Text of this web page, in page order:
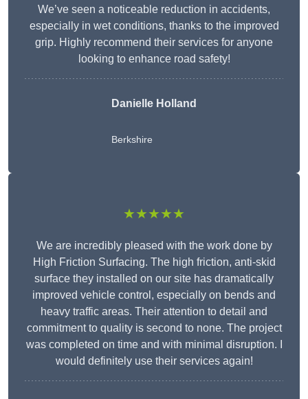
We’ve seen a noticeable reduction in accidents,
especially in wet conditions, thanks to the improved
grip. Highly recommend their services for anyone
looking to enhance road safety!
Danielle Holland
Berkshire
★★★★★
We are incredibly pleased with the work done by
High Friction Surfacing. The high friction, anti-skid
surface they installed on our site has dramatically
improved vehicle control, especially on bends and
heavy traffic areas. Their attention to detail and
commitment to quality is second to none. The project
was completed on time and with minimal disruption. I
would definitely use their services again!